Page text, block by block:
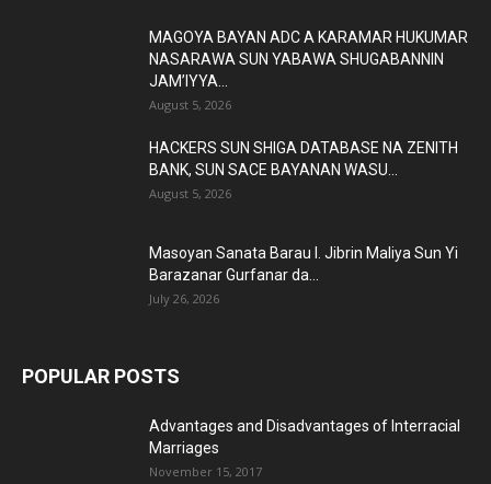
MAGOYA BAYAN ADC A KARAMAR HUKUMAR
NASARAWA SUN YABAWA SHUGABANNIN
JAM’IYYA...
August 5, 2026
HACKERS SUN SHIGA DATABASE NA ZENITH
BANK, SUN SACE BAYANAN WASU...
August 5, 2026
Masoyan Sanata Barau I. Jibrin Maliya Sun Yi
Barazanar Gurfanar da...
July 26, 2026
POPULAR POSTS
Advantages and Disadvantages of Interracial
Marriages
November 15, 2017